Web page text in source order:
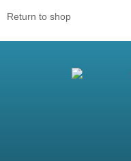
Return to shop